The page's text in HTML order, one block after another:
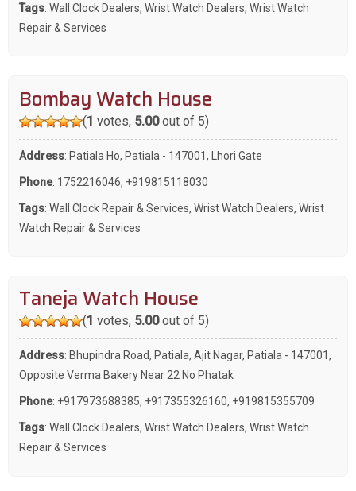
Tags: Wall Clock Dealers, Wrist Watch Dealers, Wrist Watch
Repair & Services
Bombay Watch House
(1 votes, 5.00out of 5)
Address: Patiala Ho, Patiala - 147001, Lhori Gate
Phone: 1752216046, +919815118030
Tags: Wall Clock Repair & Services, Wrist Watch Dealers, Wrist
Watch Repair & Services
Taneja Watch House
(1 votes, 5.00out of 5)
Address: Bhupindra Road, Patiala, Ajit Nagar, Patiala - 147001,
Opposite Verma Bakery Near 22 No Phatak
Phone: +917973688385, +917355326160, +919815355709
Tags: Wall Clock Dealers, Wrist Watch Dealers, Wrist Watch
Repair & Services